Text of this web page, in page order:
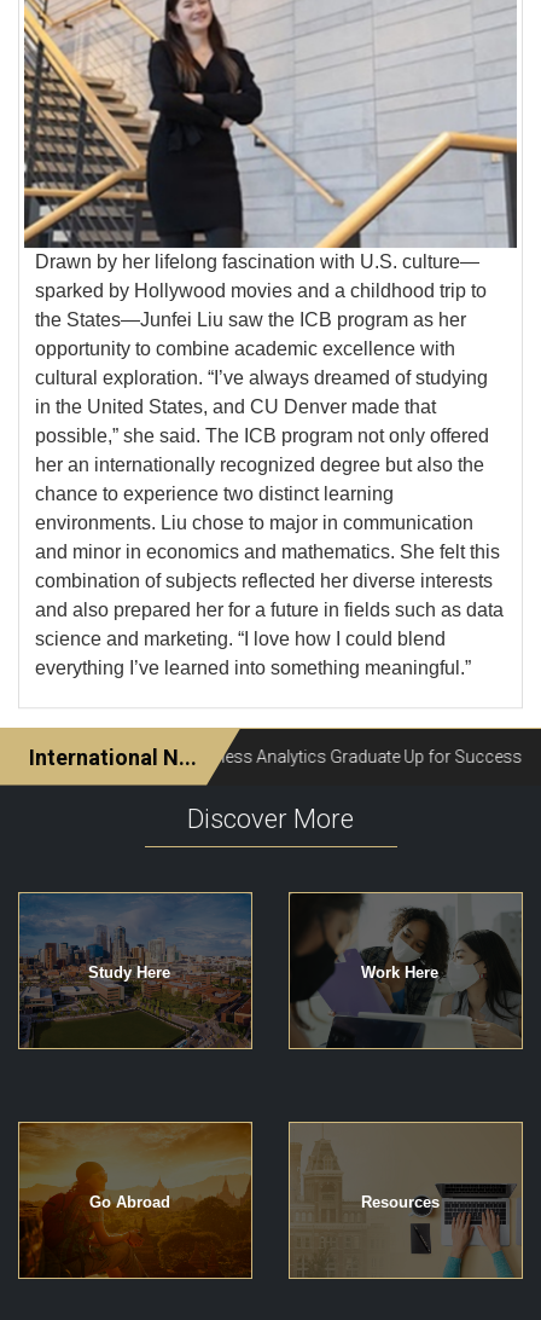
Drawn by her lifelong fascination with U.S. culture—
sparked by Hollywood movies and a childhood trip to
the States—Junfei Liu saw the ICB program as her
opportunity to combine academic excellence with
cultural exploration. “I’ve always dreamed of studying
in the United States, and CU Denver made that
possible,” she said. The ICB program not only offered
her an internationally recognized degree but also the
chance to experience two distinct learning
environments. Liu chose to major in communication
and minor in economics and mathematics. She felt this
combination of subjects reflected her diverse interests
and also prepared her for a future in fields such as data
science and marketing. “I love how I could blend
everything I’ve learned into something meaningful.”
Discover More
Study Here Work Here
Go Abroad Resources